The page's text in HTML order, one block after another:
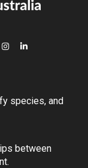
species, and
between